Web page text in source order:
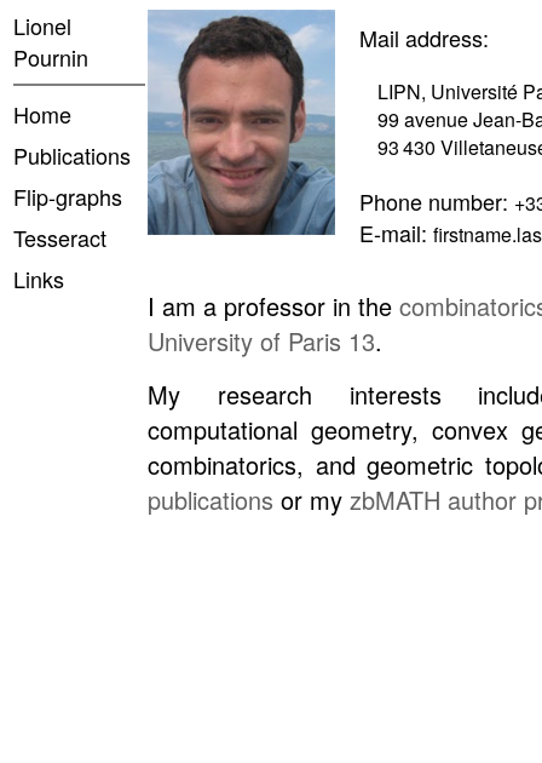
Lionel
Pournin
Home
Publications
Flip-graphs
Tesseract
Links
Mail address:
LIPN, Université
99 avenue Jean-
93 430
Phone number:
E-mail:
I am a professor in the
University of Paris 13.
My research interests
computational geometry, convex
combinatorics, and geometric
publications or my zbMATH author